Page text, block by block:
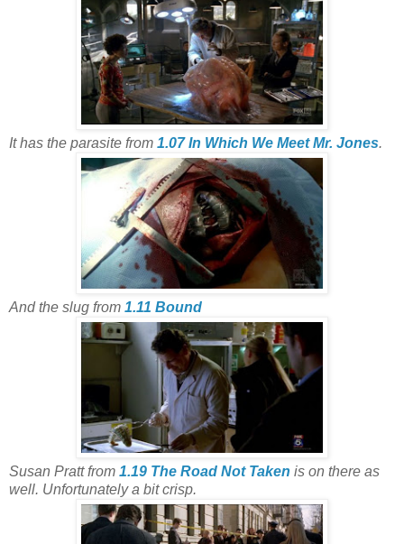
It has the parasite from 1.07 In Which We Meet Mr. Jones.
And the slug from 1.11 Bound
Susan Pratt from 1.19 The Road Not Taken is on there as
well. Unfortunately a bit crisp.